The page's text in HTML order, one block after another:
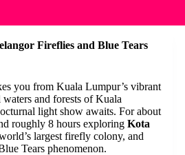
Fireflies and Blue Tears
you from Kuala Lumpur’s vibrant
and forests of Kuala
light show awaits. For about
roughly 8 hours exploring Kota
largest firefly colony, and
Tears phenomenon.